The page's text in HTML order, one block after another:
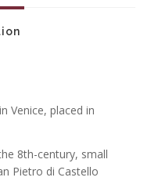
Venice, placed in
8th-century, small
Pietro di Castello